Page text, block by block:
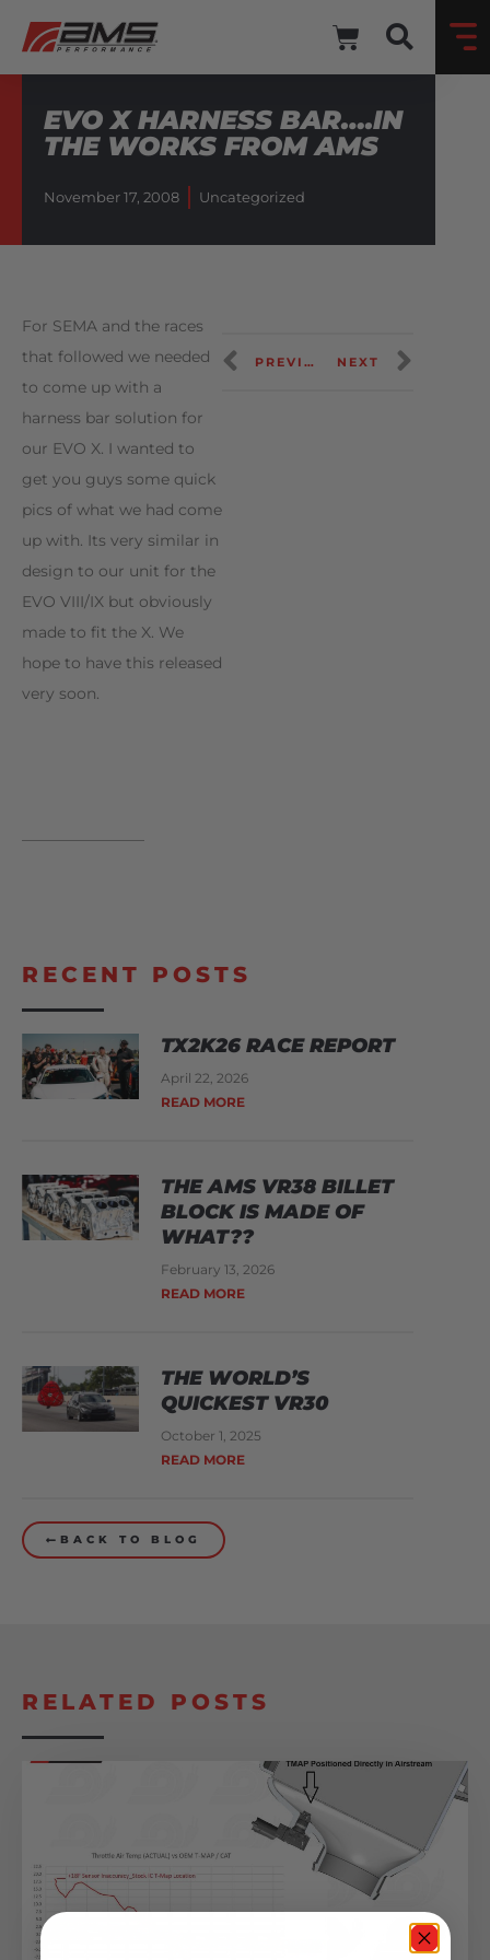
EVO X HARNESS BAR….IN
THE WORKS FROM AMS
November 17, 2008 Uncategorized
For SEMA and the races
that followed we needed
to come up with a
harness bar solution for
our EVO X. I wanted to
get you guys some quick
pics of what we had come
up with. Its very similar in
design to our unit for the
EVO VIII/IX but obviously
made to fit the X. We
hope to have this released
very soon.
PREVIOUS NEXT
RECENT POSTS
TX2K26 RACE REPORT
April 22, 2026
READ MORE
THE AMS VR38 BILLET
BLOCK IS MADE OF
WHAT??
February 13, 2026
READ MORE
THE WORLD’S
QUICKEST VR30
October 1, 2025
READ MORE
BACK TO BLOG
RELATED POSTS